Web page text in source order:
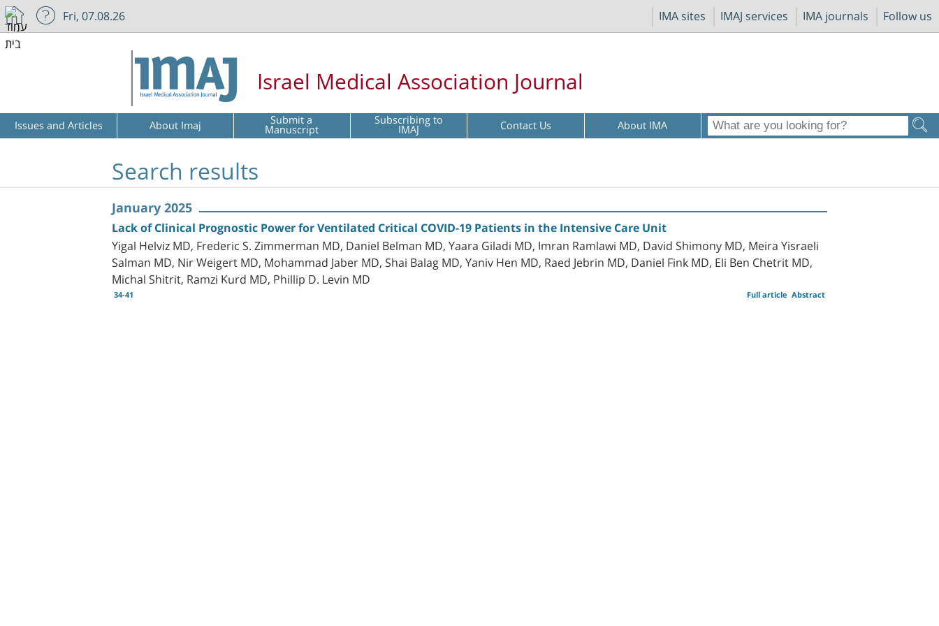
IMA sites IMAJ services IMA journals Follow us
Fri, 07.08.26
Israel Medical Association Journal
Issues and Articles About Imaj Submit a
Manuscript Subscribing to
IMAJ Contact Us About IMA
Search results
January 2025
Lack of Clinical Prognostic Power for Ventilated Critical COVID-19 Patients in the Intensive Care Unit
Yigal Helviz MD, Frederic S. Zimmerman MD, Daniel Belman MD, Yaara Giladi MD, Imran Ramlawi MD, David Shimony MD, Meira Yisraeli
Salman MD, Nir Weigert MD, Mohammad Jaber MD, Shai Balag MD, Yaniv Hen MD, Raed Jebrin MD, Daniel Fink MD, Eli Ben Chetrit MD,
Michal Shitrit, Ramzi Kurd MD, Phillip D. Levin MD
34-41 Abstract
Full article